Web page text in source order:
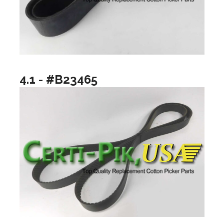
4.1 - #B23465